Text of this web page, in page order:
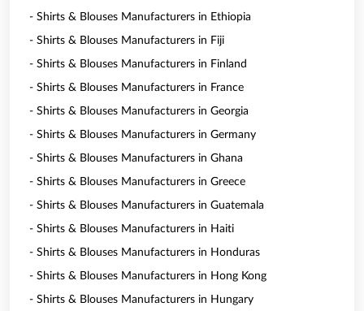
- Shirts & Blouses Manufacturers in Ethiopia
- Shirts & Blouses Manufacturers in Fiji
- Shirts & Blouses Manufacturers in Finland
- Shirts & Blouses Manufacturers in France
- Shirts & Blouses Manufacturers in Georgia
- Shirts & Blouses Manufacturers in Germany
- Shirts & Blouses Manufacturers in Ghana
- Shirts & Blouses Manufacturers in Greece
- Shirts & Blouses Manufacturers in Guatemala
- Shirts & Blouses Manufacturers in Haiti
- Shirts & Blouses Manufacturers in Honduras
- Shirts & Blouses Manufacturers in Hong Kong
- Shirts & Blouses Manufacturers in Hungary